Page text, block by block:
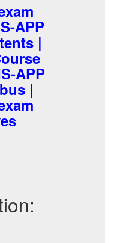
APP
|
APP
|